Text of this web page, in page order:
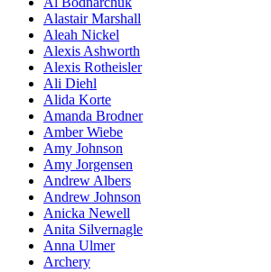
Alastair Marshall
Aleah Nickel
Alexis Ashworth
Alexis Rotheisler
Ali Diehl
Alida Korte
Amanda Brodner
Amber Wiebe
Amy Johnson
Amy Jorgensen
Andrew Albers
Andrew Johnson
Anicka Newell
Anita Silvernagle
Anna Ulmer
Archery